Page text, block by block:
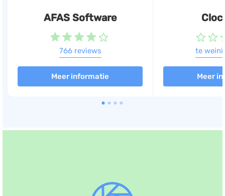
AFAS Software
766 reviews
Meer informatie
te
Meer